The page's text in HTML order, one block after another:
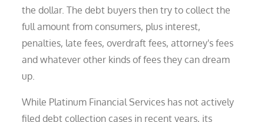
the dollar. The debt buyers then try to collect the
full amount from consumers, plus interest,
penalties, late fees, overdraft fees, attorney's fees
and whatever other kinds of fees they can dream
up.
While Platinum Financial Services has not actively
filed debt collection cases in recent years, its